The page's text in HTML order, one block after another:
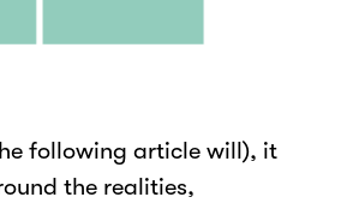
following article will), it
the realities,